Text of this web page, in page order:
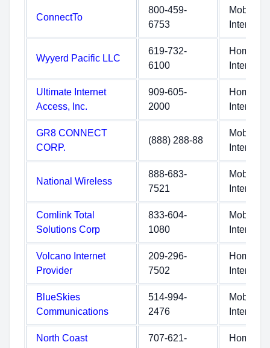
ConnectTo
800-459-
6753
Mobile
Internet
Wyyerd Pacific LLC
619-732-
6100
Home
Internet
Ultimate Internet
Access, Inc.
909-605-
2000
Home
Internet
GR8 CONNECT
CORP.
(888) 288-88
Mobile
Internet
National Wireless
888-683-
7521
Mobile
Internet
Comlink Total
Solutions Corp
833-604-
1080
Mobile
Internet
Volcano Internet
Provider
209-296-
7502
Home
Internet
BlueSkies
Communications
514-994-
2476
Mobile
Internet
North Coast
707-621-
Home